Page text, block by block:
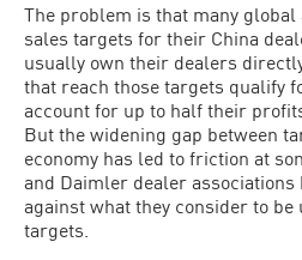
The problem is that many
sales targets for their China
usually own their dealers
that reach those targets qualify
account for up to half their
But the widening gap between
economy has led to friction at
and Daimler dealer
against what they consider to be
targets.